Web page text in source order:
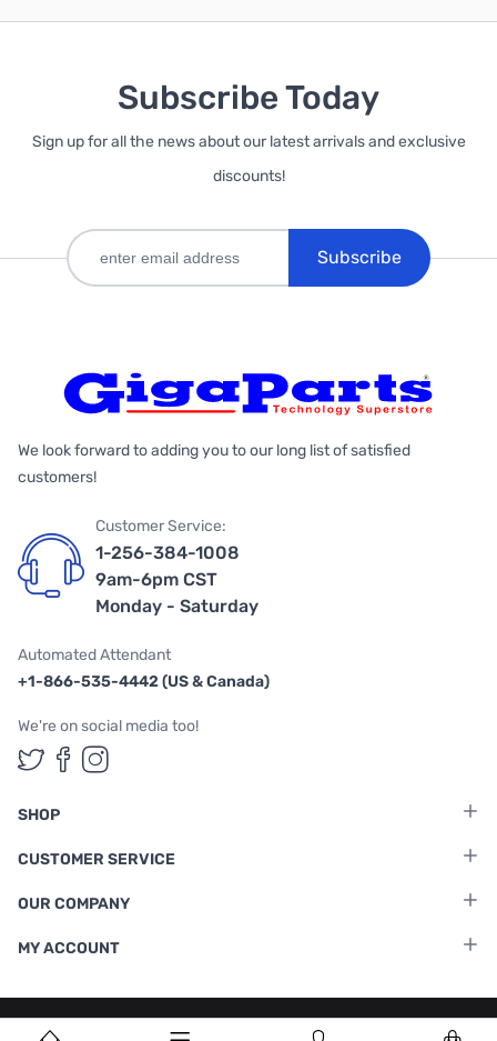
Subscribe Today
Sign up for all the news about our latest arrivals and exclusive
discounts!
Subscribe
We look forward to adding you to our long list of satisfied
customers!
Customer Service:
1-256-384-1008
9am-6pm CST
Monday - Saturday
Automated Attendant
+1-866-535-4442 (US & Canada)
We're on social media too!
Follow us on Twitter
Follow us on Facebook
Follow us on Instagram
SHOP
CUSTOMER SERVICE
OUR COMPANY
MY ACCOUNT